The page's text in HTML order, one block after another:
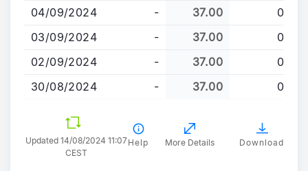
content
04/09/2024
- 37.00
0
03/09/2024
- 37.00
0
02/09/2024
- 37.00
0
30/08/2024
- 37.00 0
Updated 14/08/2024 11:07
CEST
Help More Details Download